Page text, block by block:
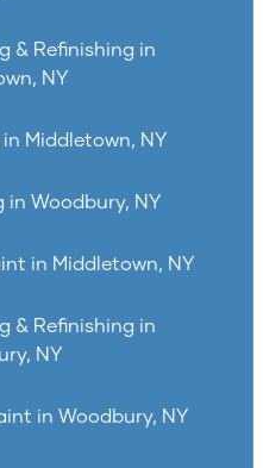
& Refinishing in
NY
Middletown, NY
in Woodbury, NY
in Middletown, NY
& Refinishing in
NY
in Woodbury, NY